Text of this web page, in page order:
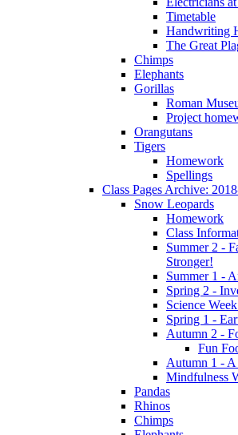
Timetable
Handwriting
The Great
Chimps
Elephants
Gorillas
Roman
Project
Orangutans
Tigers
Homework
Spellings
Class Pages Archive:
Snow Leopards
Homework
Class
Summer 2 -
Stronger!
Summer 1 -
Spring 2 -
Science
Spring 1 -
Autumn 2 -
Fun
Autumn 1 -
Mindfulness
Pandas
Rhinos
Chimps